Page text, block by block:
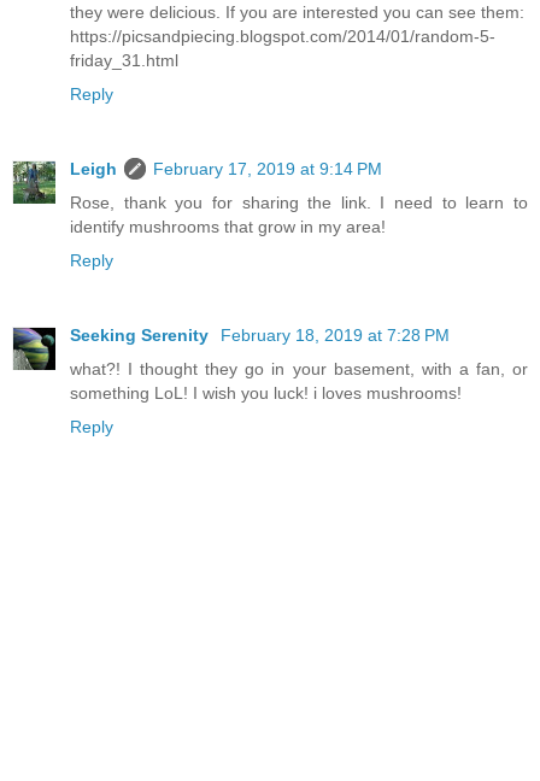
they were delicious. If you are interested you can see them:
https://picsandpiecing.blogspot.com/2014/01/random-5-
friday_31.html
Reply
Leigh
February 17, 2019 at 9:14 PM
Rose, thank you for sharing the link. I need to learn to
identify mushrooms that grow in my area!
Reply
Seeking Serenity
February 18, 2019 at 7:28 PM
what?! I thought they go in your basement, with a fan, or
something LoL! I wish you luck! i loves mushrooms!
Reply